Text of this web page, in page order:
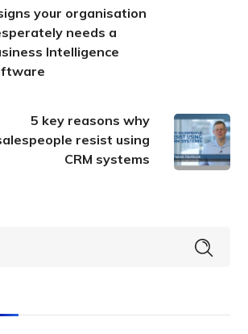
your organisation
needs a
Intelligence
5 key reasons why
resist using
CRM systems